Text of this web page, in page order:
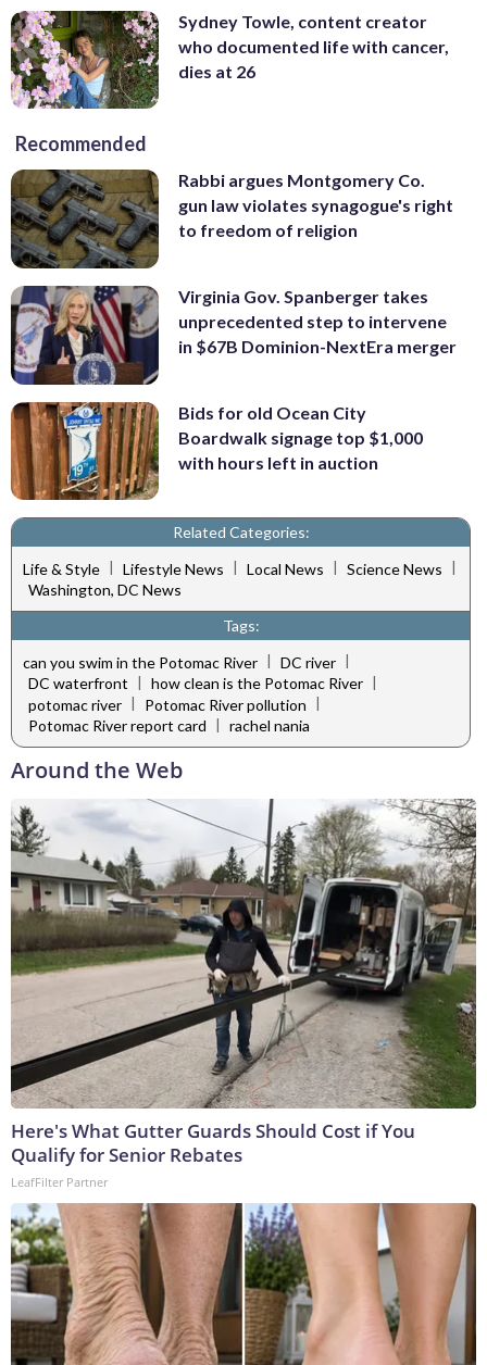
Sydney Towle, content creator
who documented life with cancer,
dies at 26
Recommended
Rabbi argues Montgomery Co.
gun law violates synagogue's right
to freedom of religion
Virginia Gov. Spanberger takes
unprecedented step to intervene
in $67B Dominion-NextEra merger
Bids for old Ocean City
Boardwalk signage top $1,000
with hours left in auction
Related Categories:
Life & Style | Lifestyle News | Local News | Science News |
Washington, DC News
Tags:
can you swim in the Potomac River | DC river |
DC waterfront | how clean is the Potomac River |
potomac river | Potomac River pollution |
Potomac River report card | rachel nania
Around the Web
Here's What Gutter Guards Should Cost if You
Qualify for Senior Rebates
LeafFilter Partner